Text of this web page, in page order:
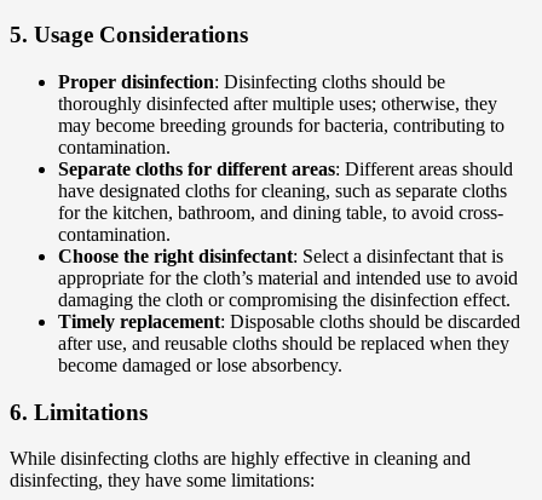
5. Usage Considerations
Proper disinfection: Disinfecting cloths should be
thoroughly disinfected after multiple uses; otherwise, they
may become breeding grounds for bacteria, contributing to
contamination.
Separate cloths for different areas: Different areas should
have designated cloths for cleaning, such as separate cloths
for the kitchen, bathroom, and dining table, to avoid cross-
contamination.
Choose the right disinfectant: Select a disinfectant that is
appropriate for the cloth’s material and intended use to avoid
damaging the cloth or compromising the disinfection effect.
Timely replacement: Disposable cloths should be discarded
after use, and reusable cloths should be replaced when they
become damaged or lose absorbency.
6. Limitations
While disinfecting cloths are highly effective in cleaning and
disinfecting, they have some limitations: